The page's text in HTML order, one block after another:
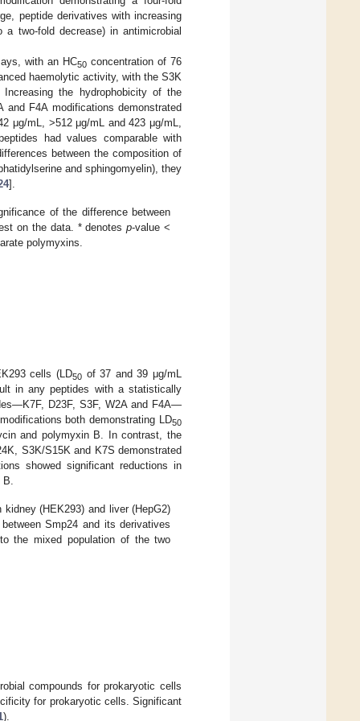
peptide derivatives with increasing
two-fold decrease) in antimicrobial
with an HC50concentration of 76
haemolytic activity, with the S3K
the hydrophobicity of the
F4A modifications demonstrated
μg/mL, >512 μg/mL and 423 μg/mL,
had values comparable with
between the composition of
and sphingomyelin), they
].
of the difference between
on the data. * denotesp-value <
polymyxins.
cells (LD50of 37 and 39 μg/mL
in any peptides with a statistically
D23F, S3F, W2A and F4A—
both demonstrating LD50
and polymyxin B. In contrast, the
S3K/S15K and K7S demonstrated
showed significant reductions in
B.
(HEK293) and liver (HepG2)
Smp24 and its derivatives
the mixed population of the two
compounds for prokaryotic cells
for prokaryotic cells. Significant
).